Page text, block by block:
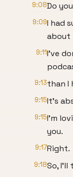
9:08Do
9:09I had
about
9:11I've
9:13than I
9:15It's
9:15I'm
you.
9:17Right.
9:18So, I'll